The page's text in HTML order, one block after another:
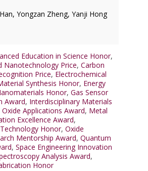
Yongzan Zheng, Yanji Hong
Education in Science Honor,
Nanotechnology Price, Carbon
Price, Electrochemical
Synthesis Honor, Energy
Honor, Gas Sensor
Award, Interdisciplinary Materials
Applications Award, Metal
Excellence Award,
Honor, Oxide
Mentorship Award, Quantum
, Space Engineering Innovation
Analysis Award,
Honor